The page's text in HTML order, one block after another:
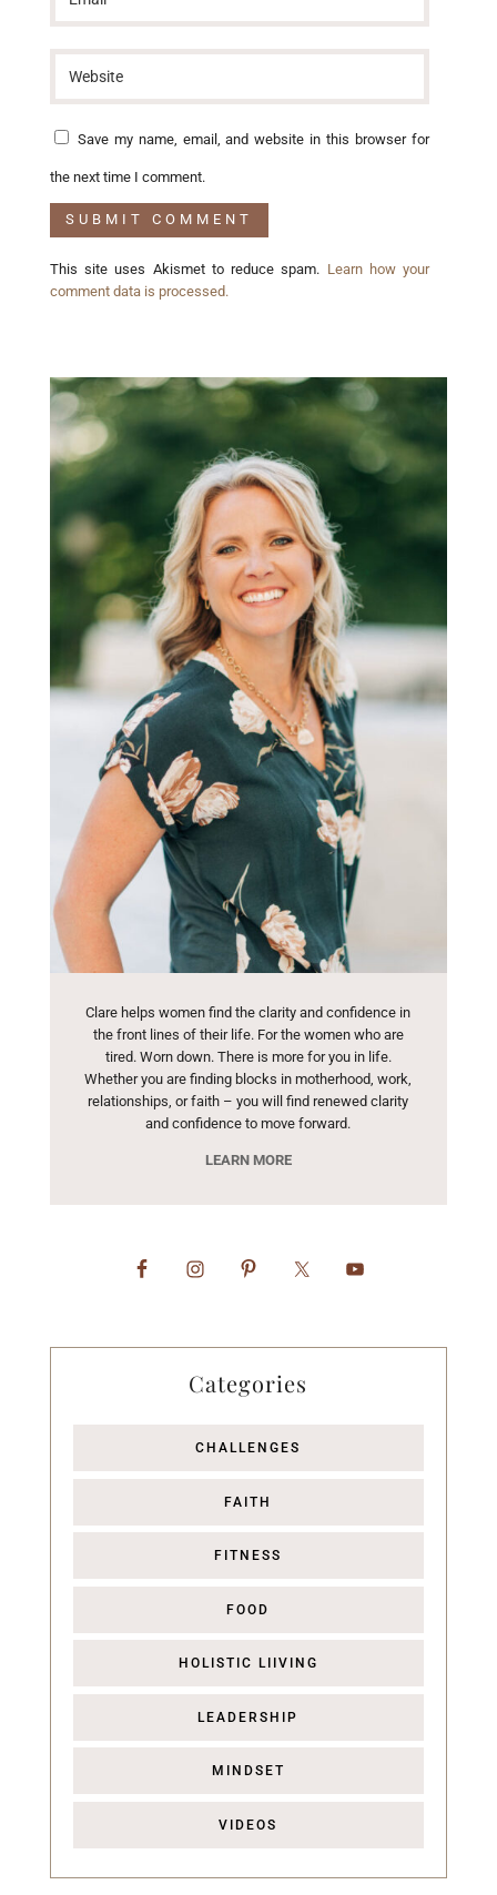
Save my name, email, and website in this browser for
the next time I comment.
This site uses Akismet to reduce spam. Learn how your
comment data is processed.
Clare helps women find the clarity and confidence in
the front lines of their life. For the women who are
tired. Worn down. There is more for you in life.
Whether you are finding blocks in motherhood, work,
relationships, or faith – you will find renewed clarity
and confidence to move forward.
LEARN MORE
Categories
CHALLENGES
FAITH
FITNESS
FOOD
HOLISTIC LIIVING
LEADERSHIP
MINDSET
VIDEOS